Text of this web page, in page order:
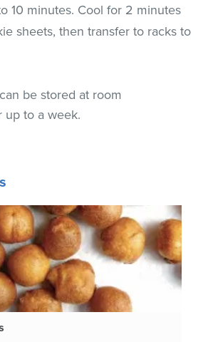
10 minutes. Cool for 2 minutes
sheets, then transfer to racks to
be stored at room
up to a week.